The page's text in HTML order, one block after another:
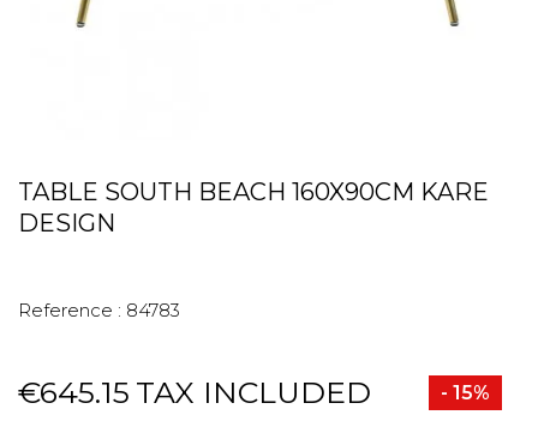
TABLE SOUTH BEACH 160X90CM KARE
DESIGN
Reference : 84783
€645.15 TAX INCLUDED - 15%